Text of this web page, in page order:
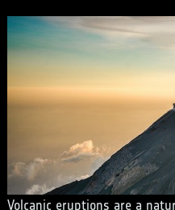
Volcanic eruptions are a